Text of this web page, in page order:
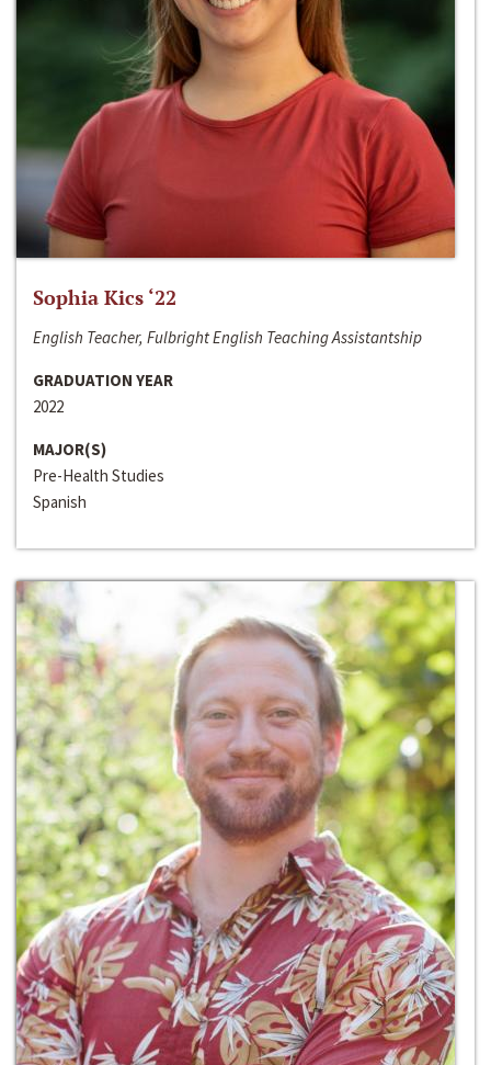
Sophia Kics ‘22
English Teacher, Fulbright English Teaching Assistantship
GRADUATION YEAR
2022
MAJOR(S)
Pre-Health Studies
Spanish